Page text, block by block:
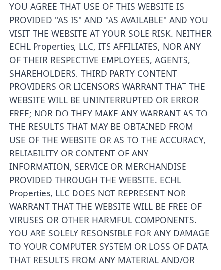
YOU AGREE THAT USE OF THIS WEBSITE IS
PROVIDED "AS IS" AND "AS AVAILABLE" AND YOU
VISIT THE WEBSITE AT YOUR SOLE RISK. NEITHER
ECHL Properties, LLC, ITS AFFILIATES, NOR ANY
OF THEIR RESPECTIVE EMPLOYEES, AGENTS,
SHAREHOLDERS, THIRD PARTY CONTENT
PROVIDERS OR LICENSORS WARRANT THAT THE
WEBSITE WILL BE UNINTERRUPTED OR ERROR
FREE; NOR DO THEY MAKE ANY WARRANT AS TO
THE RESULTS THAT MAY BE OBTAINED FROM
USE OF THE WEBSITE OR AS TO THE ACCURACY,
RELIABILITY OR CONTENT OF ANY
INFORMATION, SERVICE OR MERCHANDISE
PROVIDED THROUGH THE WEBSITE. ECHL
Properties, LLC DOES NOT REPRESENT NOR
WARRANT THAT THE WEBSITE WILL BE FREE OF
VIRUSES OR OTHER HARMFUL COMPONENTS.
YOU ARE SOLELY RESONSIBLE FOR ANY DAMAGE
TO YOUR COMPUTER SYSTEM OR LOSS OF DATA
THAT RESULTS FROM ANY MATERIAL AND/OR